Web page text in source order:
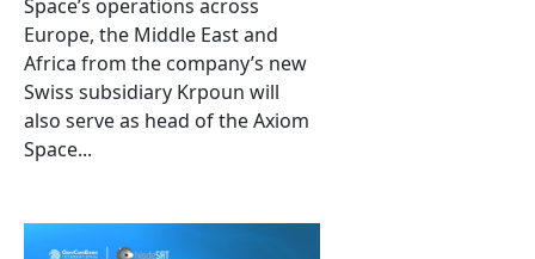
Space’s operations across
Europe, the Middle East and
Africa from the company’s new
Swiss subsidiary Krpoun will
also serve as head of the Axiom
Space...